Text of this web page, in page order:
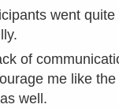
went
of
me like
well.